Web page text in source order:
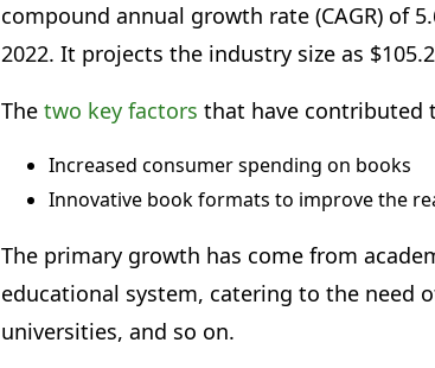
compound annual growth rate (CAGR) of
2022. It projects the industry size as
The two key factors that have contributed
Increased consumer spending on books
Innovative book formats to improve the
The primary growth has come from
educational system, catering to the need
universities, and so on.